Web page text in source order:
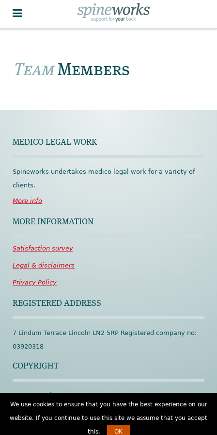
TeamMembers
MEDICO LEGAL WORK
Spineworks undertakes medico legal work for a variety of
clients.
More info
MORE INFORMATION
Satisfaction survey
Legal & disclaimers
Privacy Policy
REGISTERED ADDRESS
7 Lindum Terrace Lincoln LN2 5RP Registered company no:
03920318
COPYRIGHT
We use cookies to ensure that you have the best experience on our
website. If you continue to use this site we assume that you accept
this.
OK